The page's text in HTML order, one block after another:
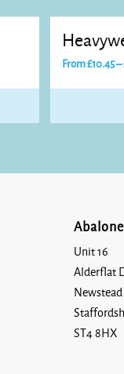
From£10.45–
Unit 16
Alderflat
ST4 8HX